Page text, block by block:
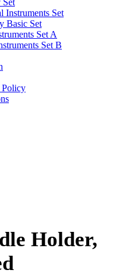
Set
Instruments Set
Basic Set
Set A
Set B
Policy
Holder,